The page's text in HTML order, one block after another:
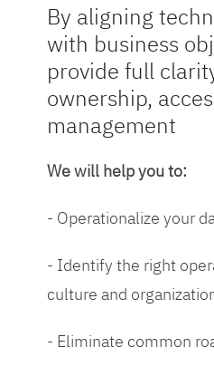
By aligning
with business
provide full
ownership,
management
We will help you to:
- Operationalize your
- Identify the right
culture and
- Eliminate common